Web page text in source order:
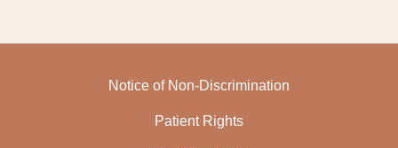
Notice of Non-Discrimination
Patient Rights